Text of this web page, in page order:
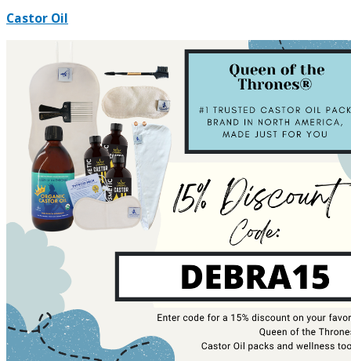
Castor Oil